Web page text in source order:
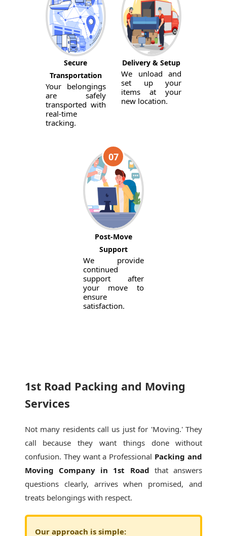
Secure
Transportation
Your belongings
are safely
transported with
real-time
tracking.
Delivery & Setup
We unload and
set up your
items at your
new location.
07
Post-Move
Support
We provide
continued
support after
your move to
ensure
satisfaction.
1st Road Packing and Moving
Services
Not many residents call us just for 'Moving.' They
call because they want things done without
confusion. They want a Professional Packing and
Moving Company in 1st Road that answers
questions clearly, arrives when promised, and
treats belongings with respect.
Our approach is simple: